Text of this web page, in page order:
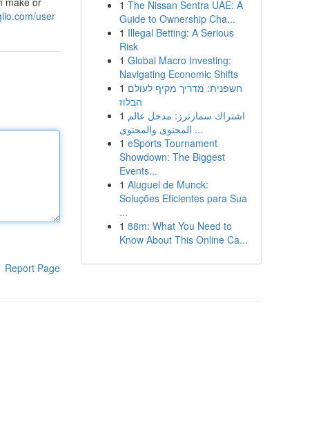
user
Report Page
1 The Nissan Sentra UAE: A
Guide to Ownership Cha...
1 Illegal Betting: A Serious
Risk
1 Global Macro Investing:
Navigating Economic Shifts
1 חשפנית: מדריך מקיף לעולם
הבלוז
1 اشتراك سمارترز: مدخل عالم
المحتوى والمحتوى ...
1 eSports Tournament
Showdown: The Biggest
Events...
1 Aluguel de Munck:
Soluções Eficientes para Sua
...
1 88m: What You Need to
Know About This Online Ca...